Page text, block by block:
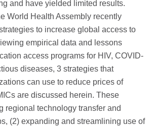
and have yielded limited results.
World Health Assembly recently
to increase global access to
empirical data and lessons
access programs for HIV, COVID-
diseases, 3 strategies that
can use to reduce prices of
are discussed herein. These
regional technology transfer and
(2) expanding and streamlining use of